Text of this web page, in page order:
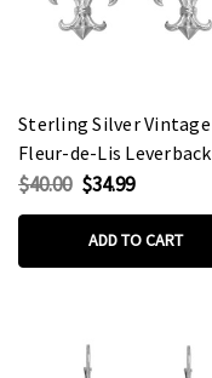
Sterling Silver Vintage
Fleur-de-Lis Leverback
Earrings
$40.00 $34.99
ADD TO CART